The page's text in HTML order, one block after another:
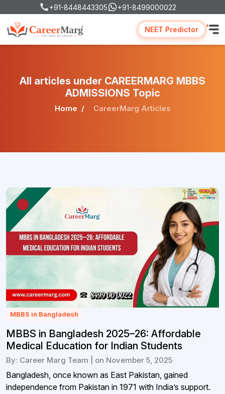
+91-8448443305 +91-8499000022
NEET Predictor
All articles under CAREERMARG MBBS
ADMISSIONS Topic
Home CareerMarg Articles
MBBS in Bangladesh
MBBS in Bangladesh 2025–26: Affordable
Medical Education for Indian Students
By: Career Marg Team | on November 5, 2025
Bangladesh, once known as East Pakistan, gained
independence from Pakistan in 1971 with India’s support.